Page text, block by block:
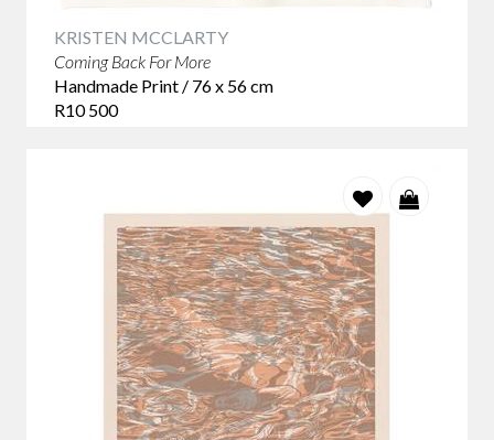
KRISTEN MCCLARTY
Coming Back For More
Handmade Print / 76 x 56 cm
R10 500